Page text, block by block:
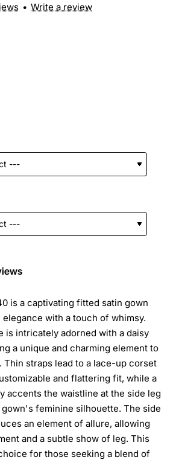
• Write a review
is a captivating fitted satin gown
with a touch of whimsy.
is intricately adorned with a daisy
a unique and charming element to
Thin straps lead to a lace-up corset
and flattering fit, while a
accents the waistline at the side leg
feminine silhouette. The side
an element of allure, allowing
and a subtle show of leg. This
for those seeking a blend of